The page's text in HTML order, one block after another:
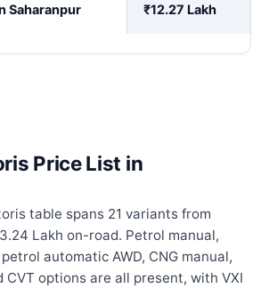
Saharanpur ₹12.27 Lakh
Price List in
table spans 21 variants from
Lakh on-road. Petrol manual,
automatic AWD, CNG manual,
options are all present, with VXI